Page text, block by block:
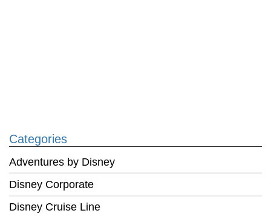
Categories
Adventures by Disney
Disney Corporate
Disney Cruise Line